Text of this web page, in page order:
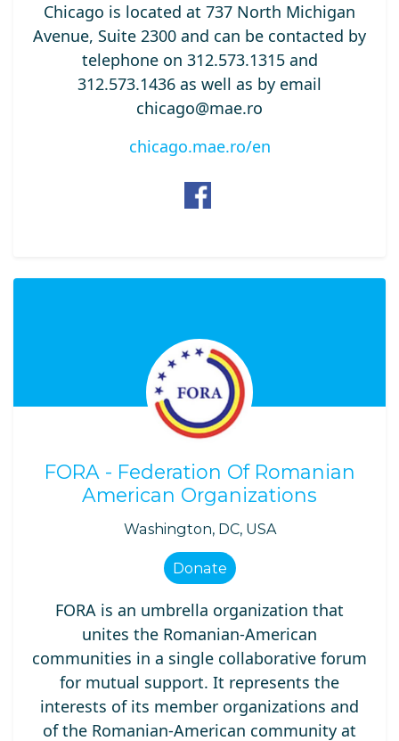
Chicago is located at 737 North Michigan
Avenue, Suite 2300 and can be contacted by
telephone on 312.573.1315 and
312.573.1436 as well as by email
chicago@mae.ro
chicago.mae.ro/en
FORA - Federation Of Romanian
American Organizations
Washington, DC, USA
Donate
FORA is an umbrella organization that
unites the Romanian-American
communities in a single collaborative forum
for mutual support. It represents the
interests of its member organizations and
of the Romanian-American community at